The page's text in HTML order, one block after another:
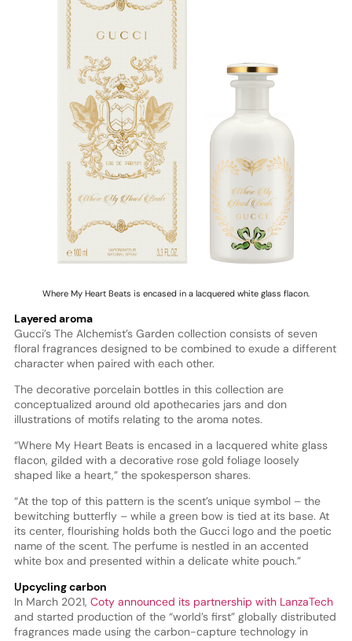
Where My Heart Beats is encased in a lacquered white glass flacon.
Layered aroma
Gucci’s The Alchemist’s Garden collection consists of seven
floral fragrances designed to be combined to exude a different
character when paired with each other.
The decorative porcelain bottles in this collection are
conceptualized around old apothecaries jars and don
illustrations of motifs relating to the aroma notes.
“Where My Heart Beats is encased in a lacquered white glass
flacon, gilded with a decorative rose gold foliage loosely
shaped like a heart,” the spokesperson shares.
“At the top of this pattern is the scent’s unique symbol – the
bewitching butterfly – while a green bow is tied at its base. At
its center, flourishing holds both the Gucci logo and the poetic
name of the scent. The perfume is nestled in an accented
white box and presented within a delicate white pouch.”
Upcycling carbon
In March 2021, Coty announced its partnership with LanzaTech
and started production of the “world’s first” globally distributed
fragrances made using the carbon-capture technology in